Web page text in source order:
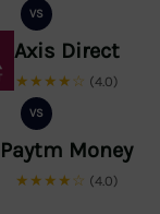
VS
Axis Direct
★★★★☆ (4.0)
VS
Paytm Money
★★★★☆ (4.0)